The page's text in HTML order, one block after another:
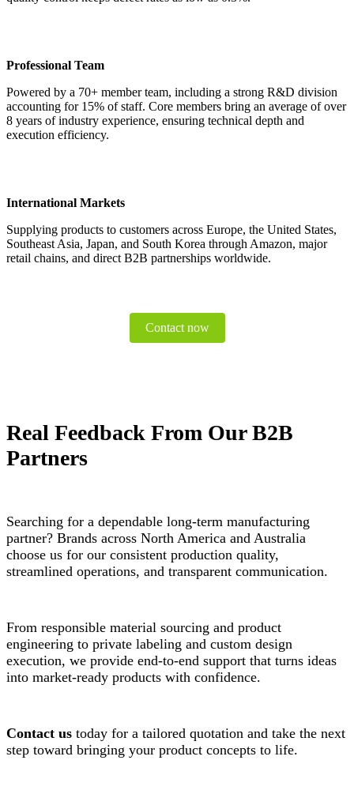
Professional Team
Powered by a 70+ member team, including a strong R&D division
accounting for 15% of staff. Core members bring an average of over
8 years of industry experience, ensuring technical depth and
execution efficiency.
International Markets
Supplying products to customers across Europe, the United States,
Southeast Asia, Japan, and South Korea through Amazon, major
retail chains, and direct B2B partnerships worldwide.
Contact now
Real Feedback From Our B2B
Partners
Searching for a dependable long-term manufacturing
partner? Brands across North America and Australia
choose us for our consistent production quality,
streamlined operations, and transparent communication.
From responsible material sourcing and product
engineering to private labeling and custom design
execution, we provide end-to-end support that turns ideas
into market-ready products with confidence.
Contact us today for a tailored quotation and take the next
step toward bringing your product concepts to life.